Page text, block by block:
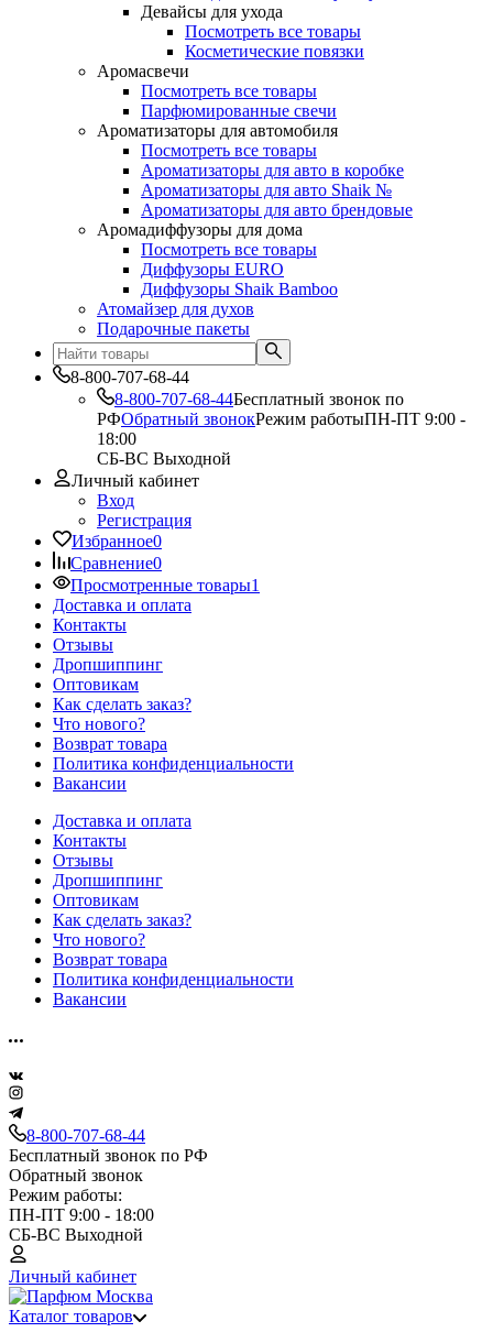
Девайсы для ухода
Посмотреть все товары
Косметические повязки
Аромасвечи
Посмотреть все товары
Парфюмированные свечи
Ароматизаторы для автомобиля
Посмотреть все товары
Ароматизаторы для авто в коробке
Ароматизаторы для авто Shaik №
Ароматизаторы для авто брендовые
Аромадиффузоры для дома
Посмотреть все товары
Диффузоры EURO
Диффузоры Shaik Bamboo
Атомайзер для духов
Подарочные пакеты
8-800-707-68-44
8-800-707-68-44Бесплатный звонок по
РФОбратный звонокРежим работыПН-ПТ 9:00 -
18:00
СБ-ВС Выходной
Личный кабинет
Вход
Регистрация
Избранное0
Сравнение0
Просмотренные товары1
Доставка и оплата
Контакты
Отзывы
Дропшиппинг
Оптовикам
Как сделать заказ?
Что нового?
Возврат товара
Политика конфиденциальности
Вакансии
Доставка и оплата
Контакты
Отзывы
Дропшиппинг
Оптовикам
Как сделать заказ?
Что нового?
Возврат товара
Политика конфиденциальности
Вакансии
8-800-707-68-44
Бесплатный звонок по РФ
Обратный звонок
Режим работы:
ПН-ПТ 9:00 - 18:00
СБ-ВС Выходной
Личный кабинет
Каталог товаров